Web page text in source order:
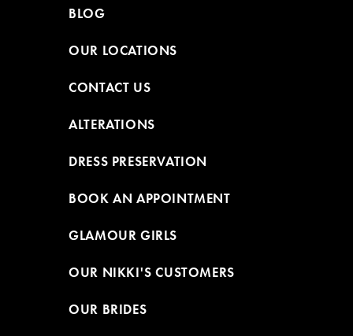
BLOG
OUR LOCATIONS
CONTACT US
ALTERATIONS
DRESS PRESERVATION
BOOK AN APPOINTMENT
GLAMOUR GIRLS
OUR NIKKI'S CUSTOMERS
OUR BRIDES